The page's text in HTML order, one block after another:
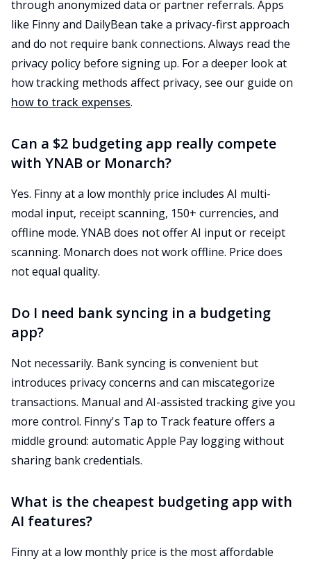
through anonymized data or partner referrals. Apps
like Finny and DailyBean take a privacy-first approach
and do not require bank connections. Always read the
privacy policy before signing up. For a deeper look at
how tracking methods affect privacy, see our guide on
how to track expenses.
Can a $2 budgeting app really compete
with YNAB or Monarch?
Yes. Finny at a low monthly price includes AI multi-
modal input, receipt scanning, 150+ currencies, and
offline mode. YNAB does not offer AI input or receipt
scanning. Monarch does not work offline. Price does
not equal quality.
Do I need bank syncing in a budgeting
app?
Not necessarily. Bank syncing is convenient but
introduces privacy concerns and can miscategorize
transactions. Manual and AI-assisted tracking give you
more control. Finny's Tap to Track feature offers a
middle ground: automatic Apple Pay logging without
sharing bank credentials.
What is the cheapest budgeting app with
AI features?
Finny at a low monthly price is the most affordable